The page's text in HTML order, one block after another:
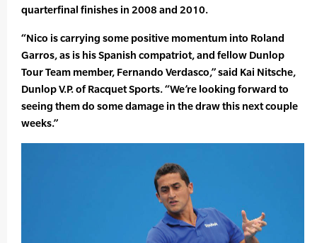
quarterfinal finishes in 2008 and 2010.
“Nico is carrying some positive momentum into Roland
Garros, as is his Spanish compatriot, and fellow Dunlop
Tour Team member, Fernando Verdasco,” said Kai Nitsche,
Dunlop V.P. of Racquet Sports. “We’re looking forward to
seeing them do some damage in the draw this next couple
weeks.”